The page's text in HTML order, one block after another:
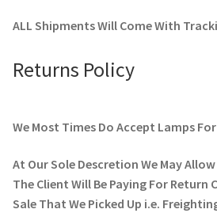
ALL Shipments Will Come With
Returns Policy
We Most Times Do Accept Lamps
At Our Sole Descretion We May
The Client Will Be Paying For Return
Sale That We Picked Up i.e.